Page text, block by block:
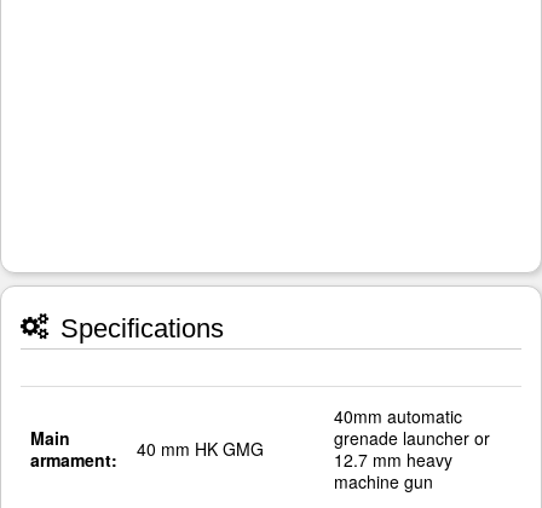
Specifications
Main
armament:
40 mm HK GMG
40mm automatic
grenade launcher or
12.7 mm heavy
machine gun